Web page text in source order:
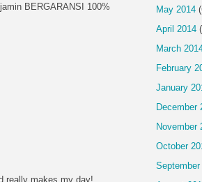
BERGARANSI 100%
really makes my day!
May 2014
April 2014
March
February
January
December
November
October
September